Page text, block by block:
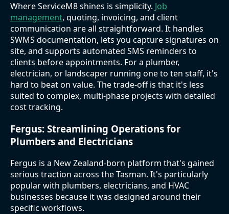
Where ServiceM8 shines is simplicity. Job
management, quoting, invoicing, and client
communication are all straightforward. It handles
SWMS documentation, lets you capture signatures on
site, and supports automated SMS reminders to
clients before appointments. For a plumber,
electrician, or landscaper running one to ten staff, it's
hard to beat on value. The trade-off is that it's less
suited to complex, multi-phase projects with detailed
cost tracking.
Fergus: Streamlining Operations for
Plumbers and Electricians
Fergus is a New Zealand-born platform that's gained
serious traction across the Tasman. It's particularly
popular with plumbers, electricians, and HVAC
businesses because it was designed around their
specific workflows.